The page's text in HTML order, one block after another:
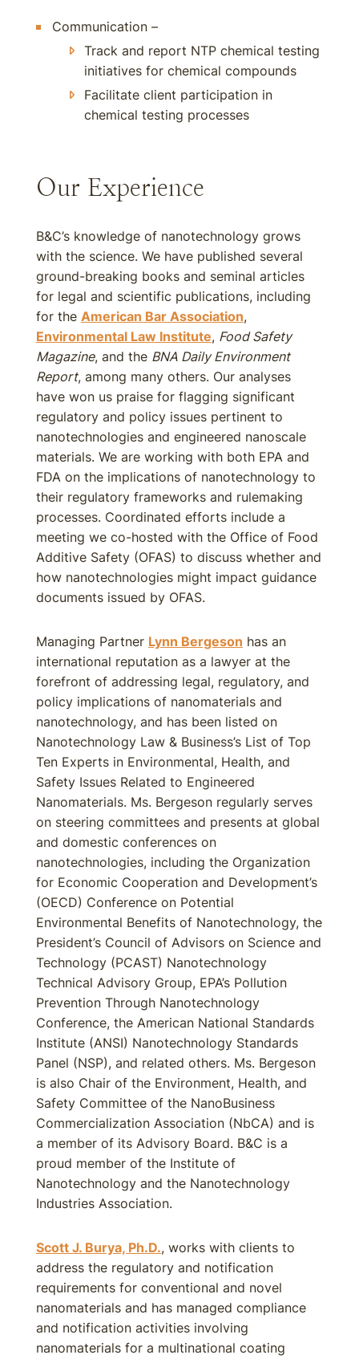
Communication –
Track and report NTP chemical testing
initiatives for chemical compounds
Facilitate client participation in
chemical testing processes
Our Experience
B&C’s knowledge of nanotechnology grows
with the science. We have published several
ground-breaking books and seminal articles
for legal and scientific publications, including
for the American Bar Association,
Environmental Law Institute, Food Safety
Magazine, and the BNA Daily Environment
Report, among many others. Our analyses
have won us praise for flagging significant
regulatory and policy issues pertinent to
nanotechnologies and engineered nanoscale
materials. We are working with both EPA and
FDA on the implications of nanotechnology to
their regulatory frameworks and rulemaking
processes. Coordinated efforts include a
meeting we co-hosted with the Office of Food
Additive Safety (OFAS) to discuss whether and
how nanotechnologies might impact guidance
documents issued by OFAS.
Managing Partner Lynn Bergeson has an
international reputation as a lawyer at the
forefront of addressing legal, regulatory, and
policy implications of nanomaterials and
nanotechnology, and has been listed on
Nanotechnology Law & Business’s List of Top
Ten Experts in Environmental, Health, and
Safety Issues Related to Engineered
Nanomaterials. Ms. Bergeson regularly serves
on steering committees and presents at global
and domestic conferences on
nanotechnologies, including the Organization
for Economic Cooperation and Development’s
(OECD) Conference on Potential
Environmental Benefits of Nanotechnology, the
President’s Council of Advisors on Science and
Technology (PCAST) Nanotechnology
Technical Advisory Group, EPA’s Pollution
Prevention Through Nanotechnology
Conference, the American National Standards
Institute (ANSI) Nanotechnology Standards
Panel (NSP), and related others. Ms. Bergeson
is also Chair of the Environment, Health, and
Safety Committee of the NanoBusiness
Commercialization Association (NbCA) and is
a member of its Advisory Board. B&C is a
proud member of the Institute of
Nanotechnology and the Nanotechnology
Industries Association.
Scott J. Burya, Ph.D., works with clients to
address the regulatory and notification
requirements for conventional and novel
nanomaterials and has managed compliance
and notification activities involving
nanomaterials for a multinational coating